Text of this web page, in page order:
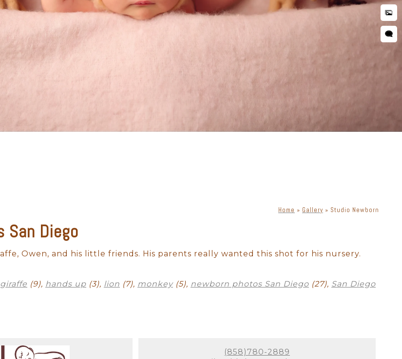
Home » Gallery » Studio Newborn
San Diego
Owen, and his little friends. His parents really wanted this shot for his nursery.
giraffe (9), hands up (3), lion (7), monkey(5), newborn photos San Diego (27), San Diego
(858)780-2889
Newborn with Family